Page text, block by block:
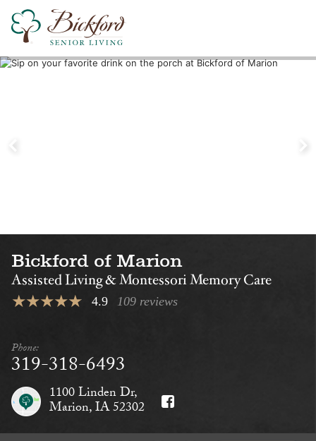
Bickford of Marion
Assisted Living & Montessori Memory Care
4.9 109 reviews
Phone:
319-318-6493
1100 Linden Dr,
Marion, IA 52302